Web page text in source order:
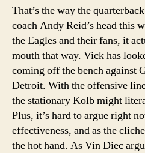
That’s the way the
coach Andy Reid’s head this
the Eagles and their fans, it
mouth that way. Vick has
coming off the bench against
Detroit. With the offensive
the stationary Kolb might
Plus, it’s hard to argue right
effectiveness, and as the
the hot hand. As Vin Diec